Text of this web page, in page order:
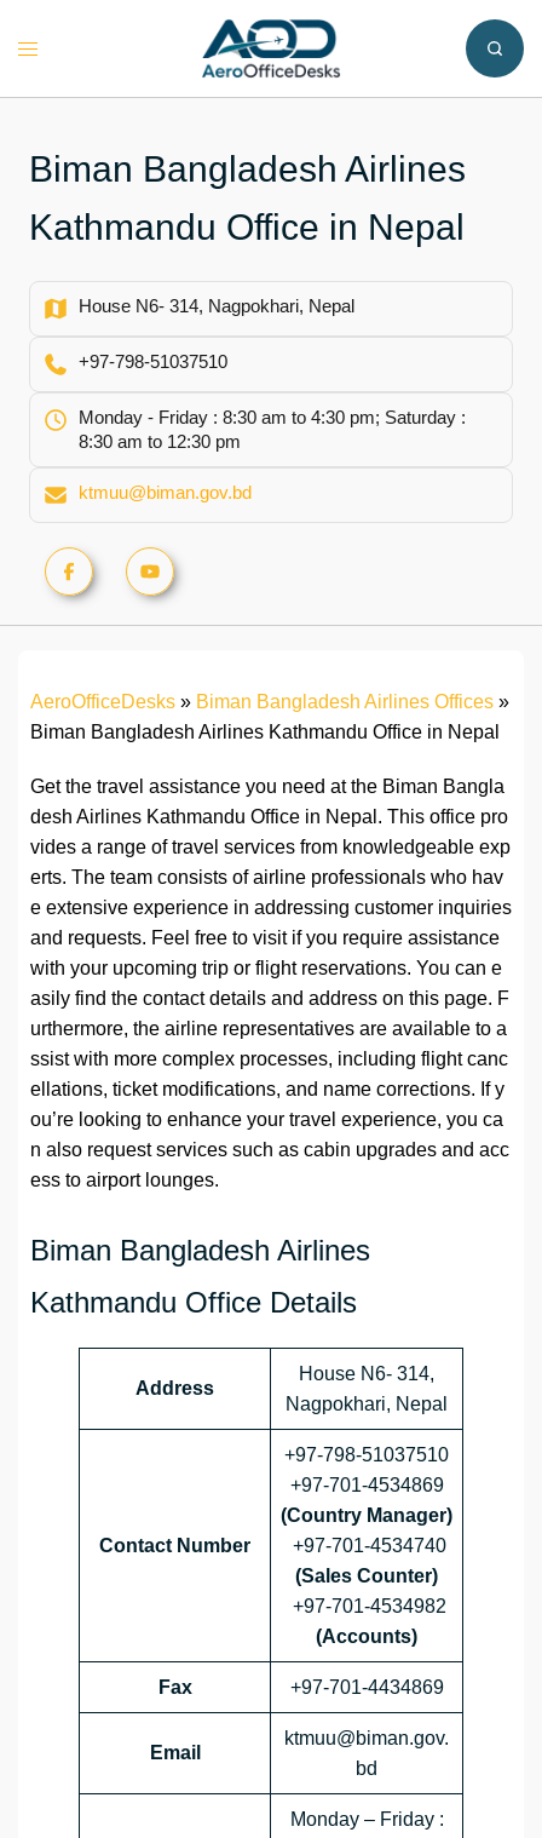
Toggle
Biman Bangladesh Airlines
Kathmandu Office in Nepal
House N6- 314, Nagpokhari, Nepal
+97-798-51037510
Monday - Friday : 8:30 am to 4:30 pm; Saturday :
8:30 am to 12:30 pm
ktmuu@biman.gov.bd
AeroOfficeDesks » Biman Bangladesh Airlines Offices »
Biman Bangladesh Airlines Kathmandu Office in Nepal
Get the travel assistance you need at the Biman Bangla
desh Airlines Kathmandu Office in Nepal. This office pro
vides a range of travel services from knowledgeable exp
erts. The team consists of airline professionals who hav
e extensive experience in addressing customer inquiries
and requests. Feel free to visit if you require assistance
with your upcoming trip or flight reservations. You can e
asily find the contact details and address on this page. F
urthermore, the airline representatives are available to a
ssist with more complex processes, including flight canc
ellations, ticket modifications, and name corrections. If y
ou’re looking to enhance your travel experience, you ca
n also request services such as cabin upgrades and acc
ess to airport lounges.
Biman Bangladesh Airlines
Kathmandu Office Details
Address
House N6- 314,
Nagpokhari, Nepal
Contact Number
+97-798-51037510
+97-701-4534869
(Country Manager)
+97-701-4534740
(Sales Counter)
+97-701-4534982
(Accounts)
Fax +97-701-4434869
Email
ktmuu@biman.gov.
bd
Monday – Friday :